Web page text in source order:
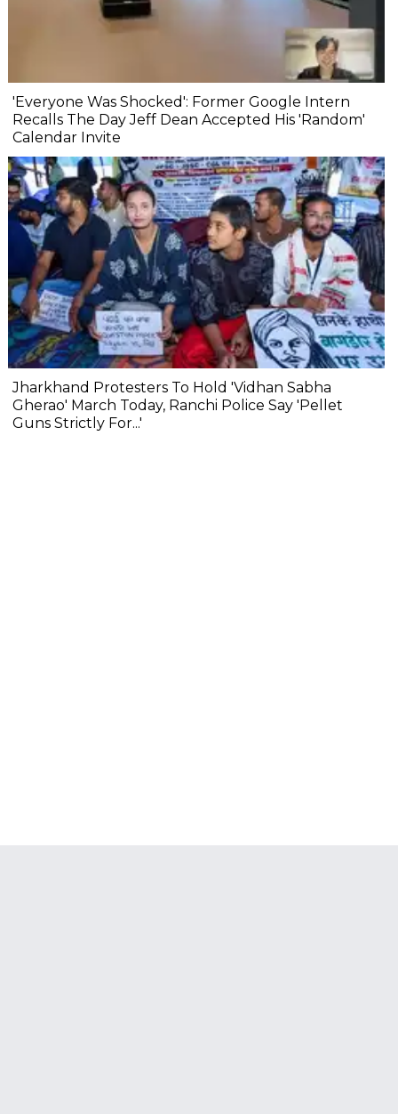
'Everyone Was Shocked': Former Google Intern
Recalls The Day Jeff Dean Accepted His 'Random'
Calendar Invite
Jharkhand Protesters To Hold 'Vidhan Sabha
Gherao' March Today, Ranchi Police Say 'Pellet
Guns Strictly For...'